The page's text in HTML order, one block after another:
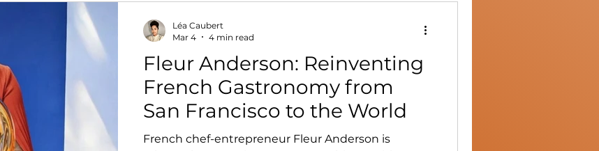
Fleur Anderson: Reinventing
French Gastronomy from
San Francisco to the World
French chef-entrepreneur Fleur Anderson is
Léa Caubert
Mar 4
4 min read